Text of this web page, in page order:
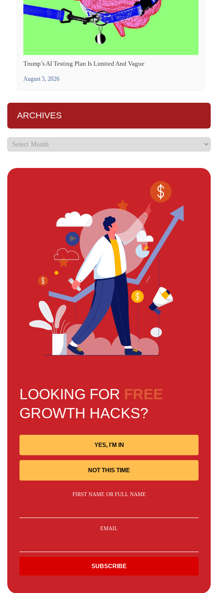
Trump’s AI Testing Plan Is Limited And Vague
August 5, 2026
ARCHIVES
LOOKING FOR FREE
GROWTH HACKS?
YES, I'M IN
NOT THIS TIME
FIRST NAME OR FULL NAME
EMAIL